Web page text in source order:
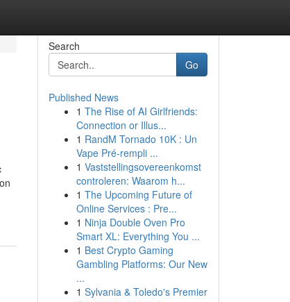
Search
Go
Published News
1 The Rise of AI Girlfriends:
Connection or Illus...
1 RandM Tornado 10K : Un
Vape Pré-rempli ...
1 Vaststellingsovereenkomst
controleren: Waarom h...
1 The Upcoming Future of
Online Services : Pre...
1 Ninja Double Oven Pro
Smart XL: Everything You ...
1 Best Crypto Gaming
Gambling Platforms: Our New
...
1 Sylvania & Toledo's Premier